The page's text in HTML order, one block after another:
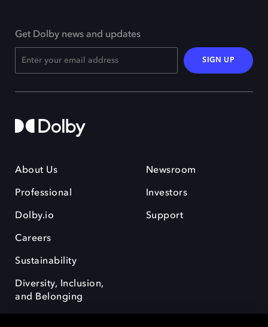
Get Dolby news and updates
SIGN UP
About Us
Professional
Dolby.io
Careers
Sustainability
Diversity, Inclusion,
and Belonging
Newsroom
Investors
Support